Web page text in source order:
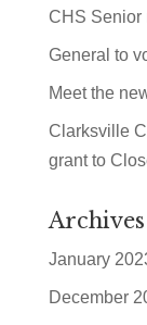
CHS Senior
General to
Meet the
Clarksville
grant to
Archives
January
December